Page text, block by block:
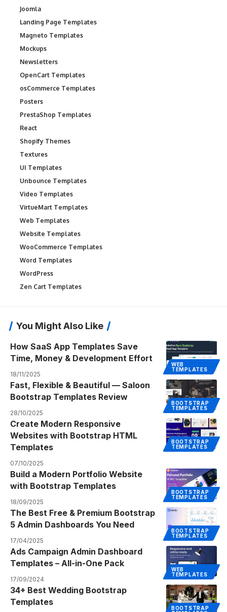
Joomla
Landing Page Templates
Magneto Templates
Mockups
Newsletters
OpenCart Templates
osCommerce Templates
Posters
PrestaShop Templates
React
Shopify Themes
Textures
UI Templates
Unbounce Templates
Video Templates
VirtueMart Templates
Web Templates
Website Templates
WooCommerce Templates
Word Templates
WordPress
Zen Cart Templates
You Might Also Like
WEB
TEMPLATES
How SaaS App Templates Save
Time, Money & Development Effort
18/11/2025
BOOTSTRAP
TEMPLATES
Fast, Flexible & Beautiful — Saloon
Bootstrap Templates Review
28/10/2025
BOOTSTRAP
TEMPLATES
Create Modern Responsive
Websites with Bootstrap HTML
Templates
07/10/2025
BOOTSTRAP
TEMPLATES
Build a Modern Portfolio Website
with Bootstrap Templates
18/09/2025
BOOTSTRAP
TEMPLATES
The Best Free & Premium Bootstrap
5 Admin Dashboards You Need
17/04/2025
WEB
TEMPLATES
Ads Campaign Admin Dashboard
Templates – All-in-One Pack
17/09/2024
BOOTSTRAP
34+ Best Wedding Bootstrap
Templates